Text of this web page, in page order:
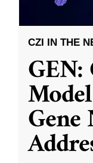
CZI IN THE
GEN: